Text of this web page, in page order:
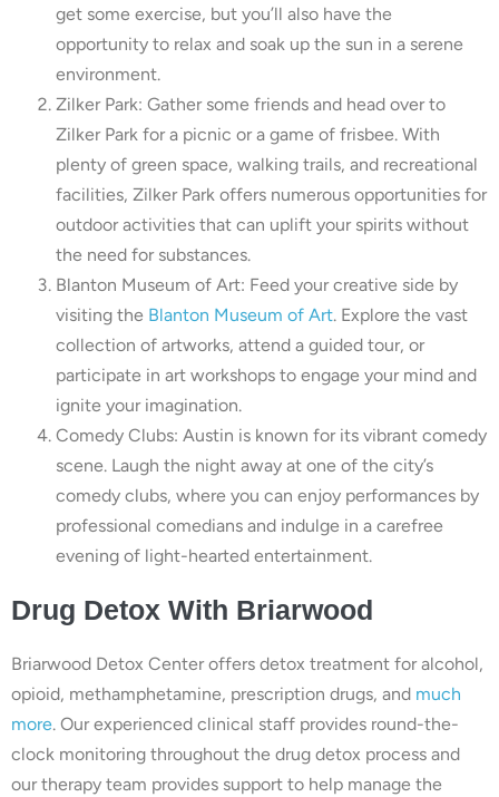
get some exercise, but you’ll also have the
opportunity to relax and soak up the sun in a serene
environment.
Zilker Park: Gather some friends and head over to
Zilker Park for a picnic or a game of frisbee. With
plenty of green space, walking trails, and recreational
facilities, Zilker Park offers numerous opportunities for
outdoor activities that can uplift your spirits without
the need for substances.
Blanton Museum of Art: Feed your creative side by
visiting the Blanton Museum of Art. Explore the vast
collection of artworks, attend a guided tour, or
participate in art workshops to engage your mind and
ignite your imagination.
Comedy Clubs: Austin is known for its vibrant comedy
scene. Laugh the night away at one of the city’s
comedy clubs, where you can enjoy performances by
professional comedians and indulge in a carefree
evening of light-hearted entertainment.
Drug Detox With Briarwood
Briarwood Detox Center offers detox treatment for alcohol,
opioid, methamphetamine, prescription drugs, and much
more. Our experienced clinical staff provides round-the-
clock monitoring throughout the drug detox process and
our therapy team provides support to help manage the